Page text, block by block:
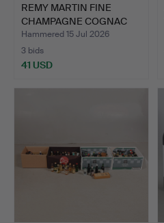
REMY MARTIN FINE
CHAMPAGNE COGNAC
AND MOET…
Hammered 15 Jul 2026
3 bids
41 USD